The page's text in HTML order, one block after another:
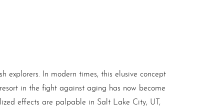
In modern times, this elusive concept
in the fight against aging has now become
effects are palpable in Salt Lake City, UT,